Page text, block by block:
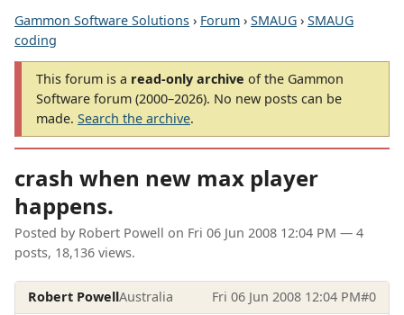
Gammon Software Solutions › Forum › SMAUG › SMAUG
coding
This forum is a read-only archive of the Gammon
Software forum (2000–2026). No new posts can be
made. Search the archive.
crash when new max player
happens.
Posted by Robert Powell on Fri 06 Jun 2008 12:04 PM — 4
posts, 18,136 views.
Robert PowellAustralia Fri 06 Jun 2008 12:04 PM#0